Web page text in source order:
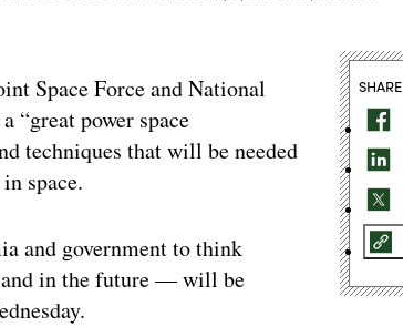
Space Force and National
“great power space
techniques that will be needed
space.
and government to think
and in the future — will be
SHARE